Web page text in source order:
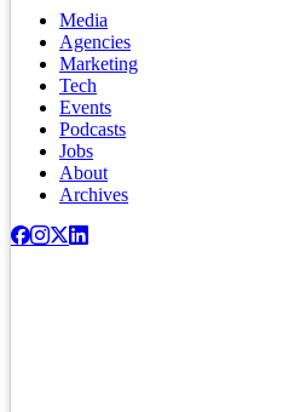
Media
Agencies
Marketing
Tech
Events
Podcasts
Jobs
About
Archives